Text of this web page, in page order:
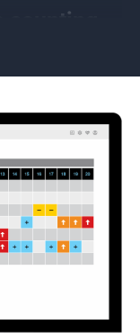
counting
Axper’s
They
staff from
times. These
help visualize